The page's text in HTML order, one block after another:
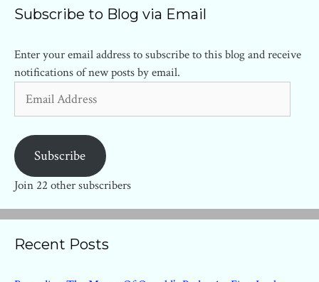
Subscribe to Blog via Email
Enter your email address to subscribe to this blog and receive
notifications of new posts by email.
Address
Subscribe
Join 22 other subscribers
Recent Posts